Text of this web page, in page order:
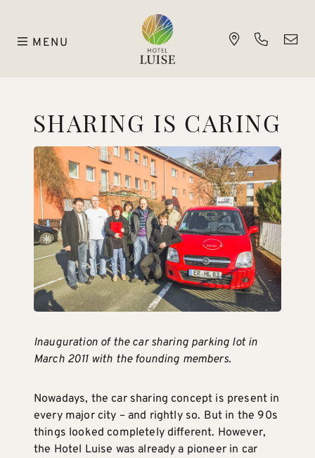
MENU
SHARING IS CARING
Inauguration of the car sharing parking lot in
March 2011 with the founding members.
Nowadays, the car sharing concept is present in
every major city – and rightly so. But in the 90s
things looked completely different. However,
the Hotel Luise was already a pioneer in car